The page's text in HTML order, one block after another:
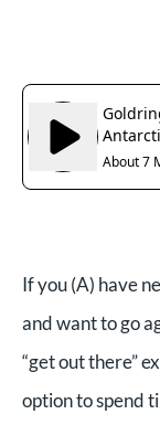
If you (A) have
and want to go
“get out there”
option to spend